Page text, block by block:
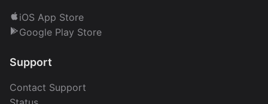
iOS App Store
Google Play Store
Support
Contact Support